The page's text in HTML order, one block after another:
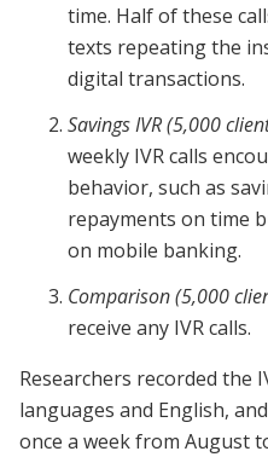
time. Half of these
texts repeating the
digital transactions.
Savings IVR (5,000
weekly IVR calls
behavior, such as
repayments on time
on mobile banking.
Comparison (5,000
receive any IVR calls.
Researchers recorded the
languages and English,
once a week from August